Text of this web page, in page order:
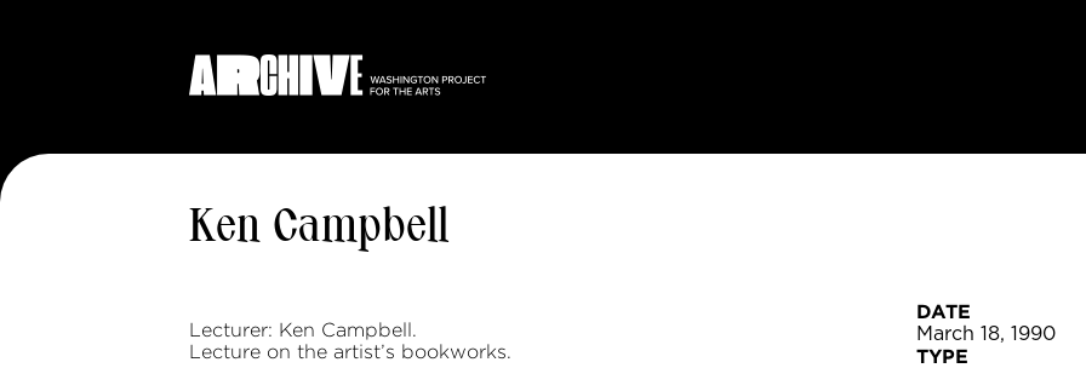
Ken Campbell
Lecturer: Ken Campbell.
Lecture on the artist’s bookworks.
DATE
March 18, 1990
TYPE